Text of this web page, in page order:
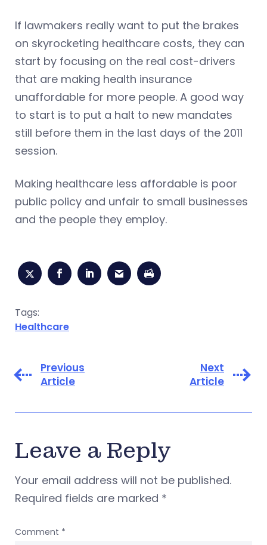
If lawmakers really want to put the brakes
on skyrocketing healthcare costs, they can
start by focusing on the real cost-drivers
that are making health insurance
unaffordable for more people. A good way
to start is to put a halt to new mandates
still before them in the last days of the 2011
session.
Making healthcare less affordable is poor
public policy and unfair to small businesses
and the people they employ.
Tags:
Healthcare
Previous
Article
Next
Article
Leave a Reply
Your email address will not be published.
Required fields are marked *
Comment *